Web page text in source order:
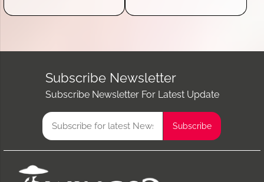
Subscribe Newsletter
Subscribe Newsletter For Latest Update